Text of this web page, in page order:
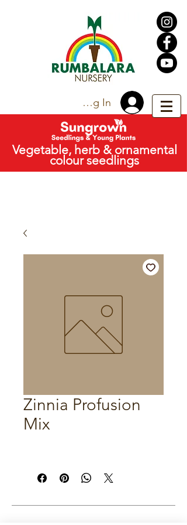
Vegetable, herb & ornamental
colour seedlings
Trade Log In
Zinnia Profusion
Mix